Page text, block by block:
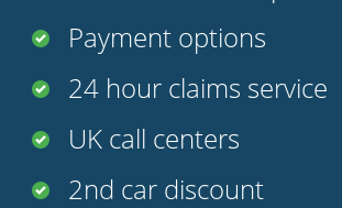
Payment options
24 hour claims service
UK call centers
2nd car discount